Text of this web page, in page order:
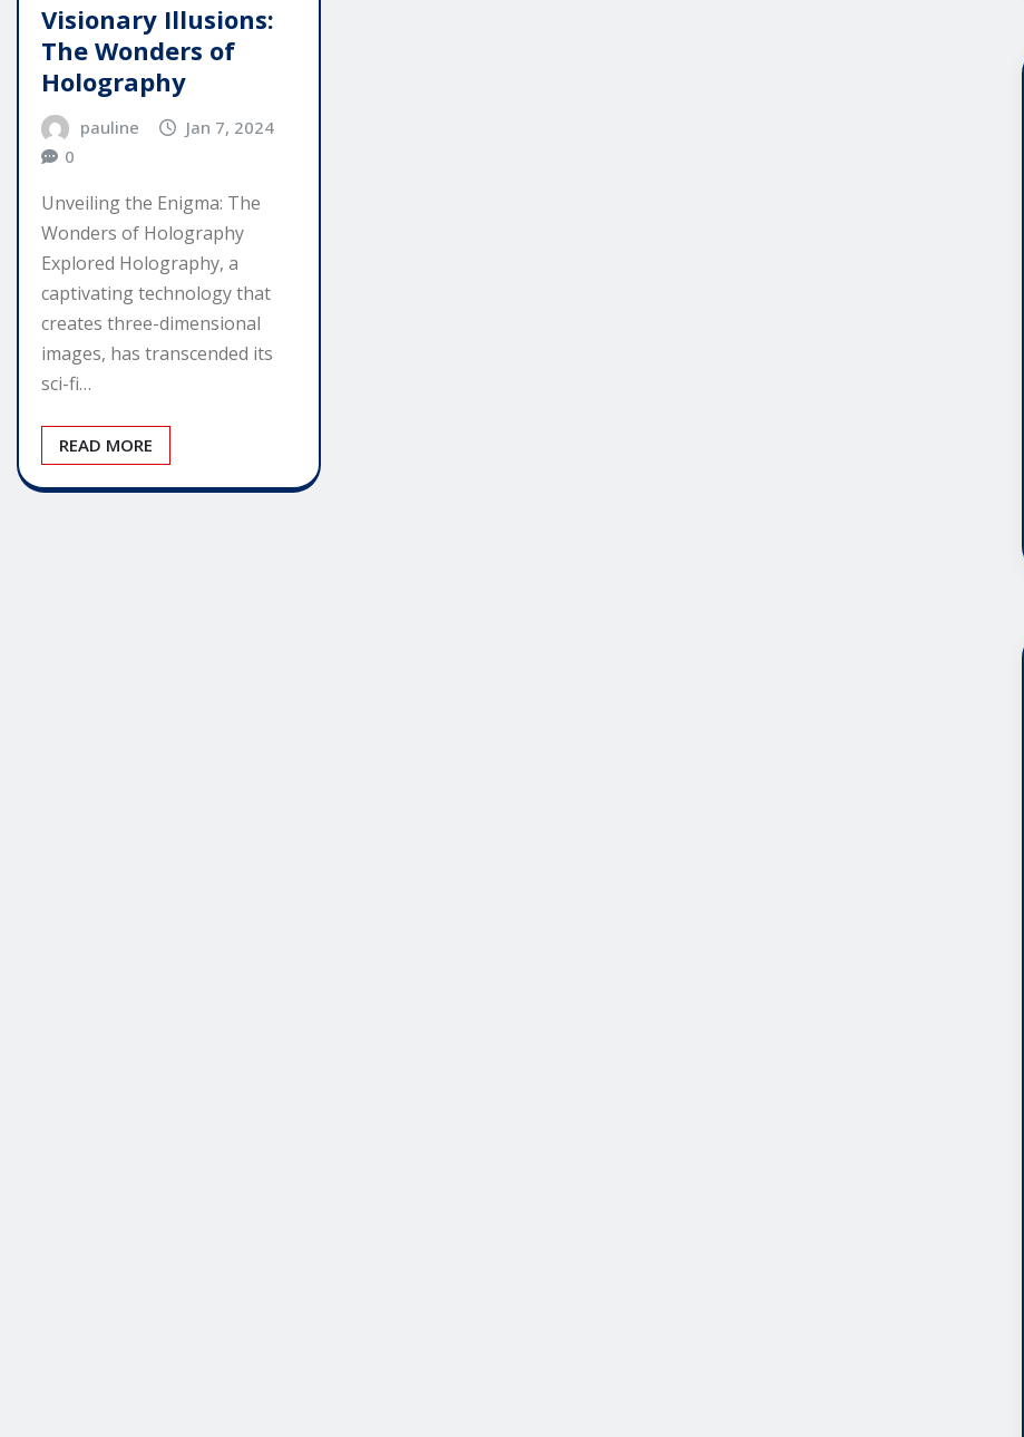
Visionary Illusions:
The Wonders of
Holography
pauline
Jan 7, 2024
0
Unveiling the Enigma: The
Wonders of Holography
Explored Holography, a
captivating technology that
creates three-dimensional
images, has transcended its
sci-fi…
READ MORE